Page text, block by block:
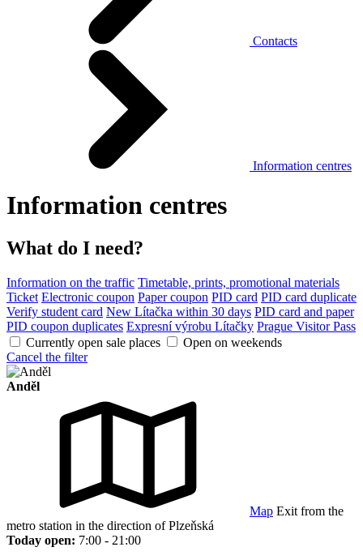
Contacts
Information centres
Information centres
What do I need?
Information on the traffic Timetable, prints, promotional materials
Ticket Electronic coupon Paper coupon PID card PID card duplicate
Verify student card New Lítačka within 30 days PID card and paper
PID coupon duplicates Expresní výrobu Lítačky Prague Visitor Pass
Currently open sale places
Open on weekends
Cancel the filter
Anděl
Map Exit from the
metro station in the direction of Plzeňská
Today open: 7:00 - 21:00